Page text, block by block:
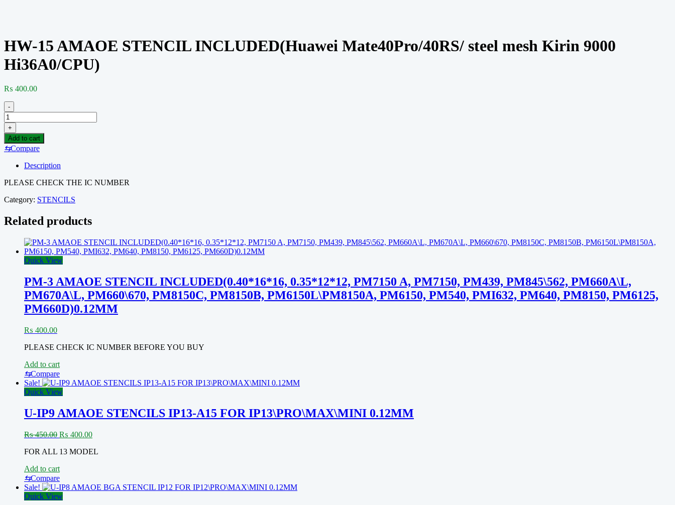
HW-15 AMAOE STENCIL INCLUDED(Huawei Mate40Pro/40RS/ steel mesh Kirin 9000
Hi36A0/CPU)
₨ 400.00
-
HW-
15
AMAOE
STENCIL
INCLUDED(Huawei
Mate40Pro/40RS/
steel
mesh
Kirin
9000
Hi36A0/CPU)
quantity
+
Add to cart
⇆Compare
Description
PLEASE CHECK THE IC NUMBER
Category: STENCILS
Related products
Quick View
PM-3 AMAOE STENCIL INCLUDED(0.40*16*16, 0.35*12*12, PM7150 A, PM7150, PM439, PM845\562, PM660A\L,
PM670A\L, PM660\670, PM8150C, PM8150B, PM6150L\PM8150A, PM6150, PM540, PMI632, PM640, PM8150, PM6125,
PM660D)0.12MM
₨ 400.00
PLEASE CHECK IC NUMBER BEFORE YOU BUY
Add to cart
⇆Compare
Sale!
Quick View
U-IP9 AMAOE STENCILS IP13-A15 FOR IP13\PRO\MAX\MINI 0.12MM
₨450.00 Original
was:
₨ 400.00Current
is:
FOR ALL 13 MODEL
Add to cart
⇆Compare
Sale!
Quick View